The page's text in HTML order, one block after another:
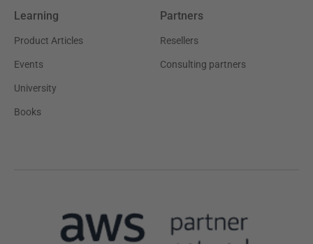
Learning
Product Articles
Events
University
Books
Partners
Resellers
Consulting partners